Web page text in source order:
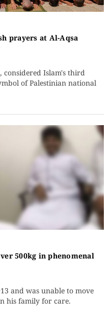
prayers at Al-Aqsa
considered Islam's third
of Palestinian national
500kg in phenomenal
and was unable to move
his family for care.